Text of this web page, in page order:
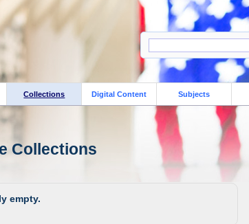
Collections Digital Content Subjects
Collections
empty.